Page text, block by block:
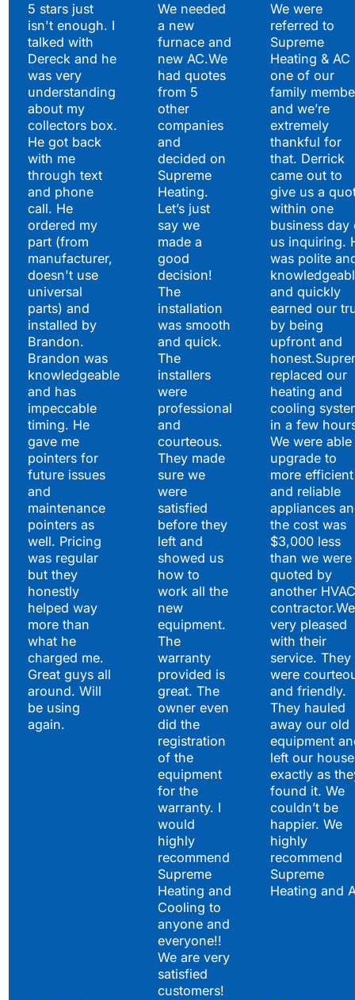
5 stars just
isn't enough. I
talked with
Dereck and he
was very
understanding
about my
collectors box.
He got back
with me
through text
and phone
call. He
ordered my
part (from
manufacturer,
doesn't use
universal
parts) and
installed by
Brandon.
Brandon was
knowledgeable
and has
impeccable
timing. He
gave me
pointers for
future issues
and
maintenance
pointers as
well. Pricing
was regular
but they
honestly
helped way
more than
what he
charged me.
Great guys all
around. Will
be using
again.
We needed
a new
furnace and
new AC.We
had quotes
from 5
other
companies
and
decided on
Supreme
Heating.
Let’s just
say we
made a
good
decision!
The
installation
was smooth
and quick.
The
installers
were
professional
and
courteous.
They made
sure we
were
satisfied
before they
left and
showed us
how to
work all the
new
equipment.
The
warranty
provided is
great. The
owner even
did the
registration
of the
equipment
for the
warranty. I
would
highly
recommend
Supreme
Heating and
Cooling to
anyone and
everyone!!
We are very
satisfied
customers!
We were
referred to
Supreme
Heating & AC
one of our
family
and we’re
extremely
thankful for
that. Derrick
came out to
give us a
within one
business day
us inquiring.
was polite
and quickly
earned our
by being
upfront and
replaced our
heating and
cooling
in a few
We were
upgrade to
more efficient
and reliable
appliances
the cost was
$3,000 less
than we were
quoted by
another HVAC
very pleased
with their
service. They
were
and friendly.
They hauled
away our old
equipment
left our house
exactly as
found it. We
couldn’t be
happier. We
highly
recommend
Supreme
Heating and
Hear What Our
Satisfied Clients Have
to Say